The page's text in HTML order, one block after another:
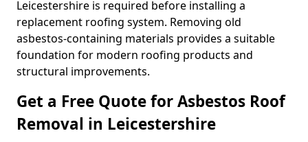
Leicestershire is required before installing a
replacement roofing system. Removing old
asbestos-containing materials provides a suitable
foundation for modern roofing products and
structural improvements.
Get a Free Quote for Asbestos Roof
Removal in Leicestershire